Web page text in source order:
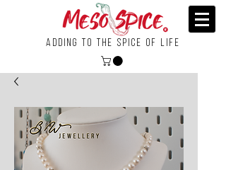
Adding To the Spice of Life